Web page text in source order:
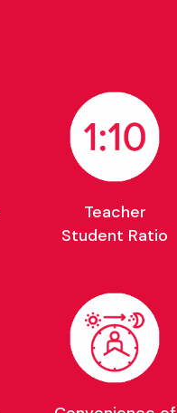
Teacher
Student Ratio